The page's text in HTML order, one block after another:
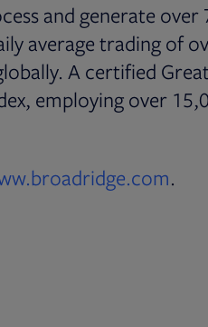
and generate over
average trading of
A certified
employing over
.